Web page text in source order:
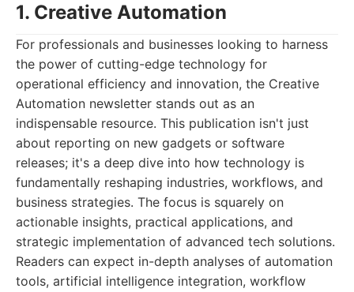
1. Creative Automation
For professionals and businesses looking to harness
the power of cutting-edge technology for
operational efficiency and innovation, the Creative
Automation newsletter stands out as an
indispensable resource. This publication isn't just
about reporting on new gadgets or software
releases; it's a deep dive into how technology is
fundamentally reshaping industries, workflows, and
business strategies. The focus is squarely on
actionable insights, practical applications, and
strategic implementation of advanced tech solutions.
Readers can expect in-depth analyses of automation
tools, artificial intelligence integration, workflow